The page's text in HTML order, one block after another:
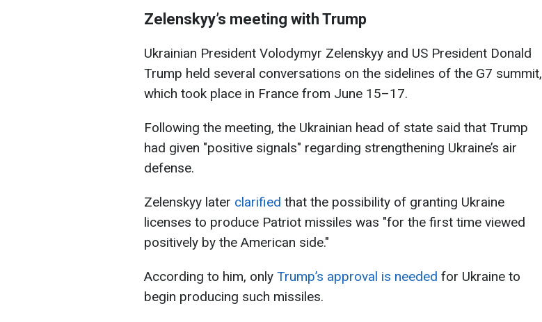
Zelenskyy’s meeting with Trump
Ukrainian President Volodymyr Zelenskyy and US President Donald
Trump held several conversations on the sidelines of the G7 summit,
which took place in France from June 15–17.
Following the meeting, the Ukrainian head of state said that Trump
had given "positive signals" regarding strengthening Ukraine’s air
defense.
Zelenskyy later clarified that the possibility of granting Ukraine
licenses to produce Patriot missiles was "for the first time viewed
positively by the American side."
According to him, only Trump’s approval is needed for Ukraine to
begin producing such missiles.